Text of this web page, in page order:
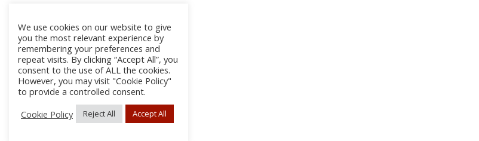
We use cookies on our website to give
you the most relevant experience by
remembering your preferences and
repeat visits. By clicking “Accept All”, you
consent to the use of ALL the cookies.
However, you may visit "Cookie Policy"
to provide a controlled consent.
Cookie Policy
Reject All Accept All